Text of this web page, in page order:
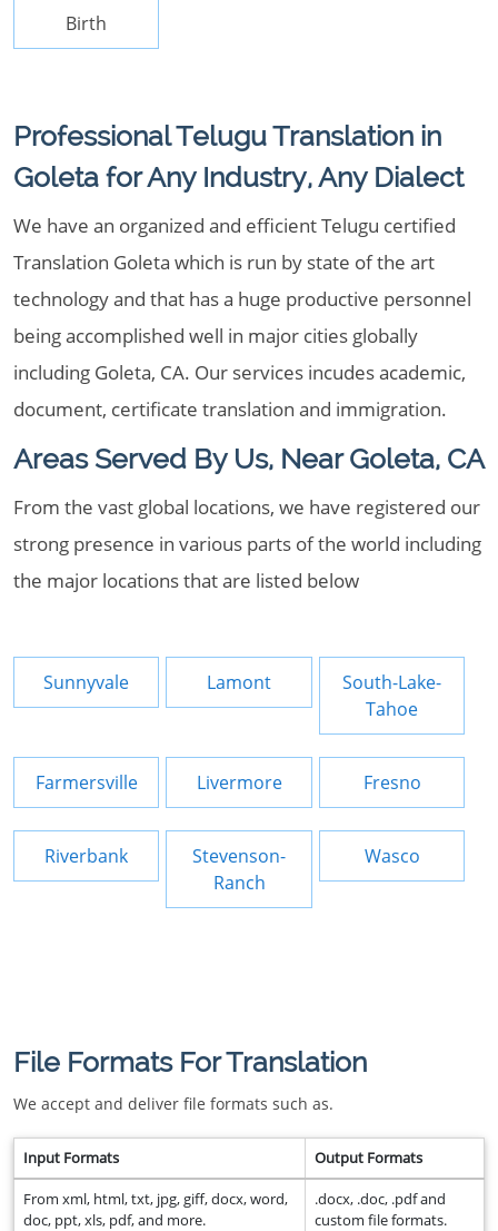
Birth
Professional Telugu Translation in
Goleta for Any Industry, Any Dialect
We have an organized and efficient Telugu certified
Translation Goleta which is run by state of the art
technology and that has a huge productive personnel
being accomplished well in major cities globally
including Goleta, CA. Our services incudes academic,
document, certificate translation and immigration.
Areas Served By Us, Near Goleta, CA
From the vast global locations, we have registered our
strong presence in various parts of the world including
the major locations that are listed below
Sunnyvale Lamont
South-Lake-
Tahoe
Farmersville Livermore Fresno
Riverbank
Stevenson-
Ranch
Wasco
File Formats For Translation
We accept and deliver file formats such as.
Input Formats Output Formats
From xml, html, txt, jpg, giff, docx, word,
doc, ppt, xls, pdf, and more.
.docx, .doc, .pdf and
custom file formats.